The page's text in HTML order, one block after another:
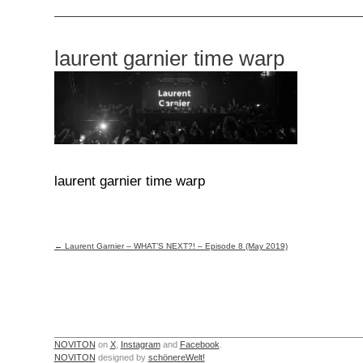
laurent garnier time warp
laurent garnier time warp
Post
← Laurent Garnier – WHAT’S NEXT?! – Episode 8 (May 2019)
NOVITON on X, Instagramand Facebook.
NOVITON designed by schönereWelt!